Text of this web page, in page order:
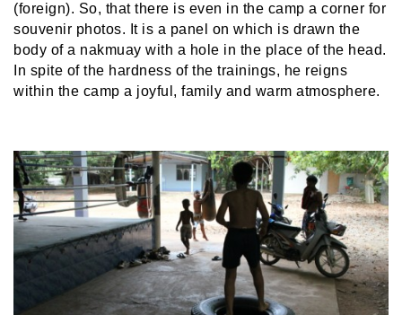
(foreign). So, that there is even in the camp a corner for
souvenir photos. It is a panel on which is drawn the
body of a nakmuay with a hole in the place of the head.
In spite of the hardness of the trainings, he reigns
within the camp a joyful, family and warm atmosphere.